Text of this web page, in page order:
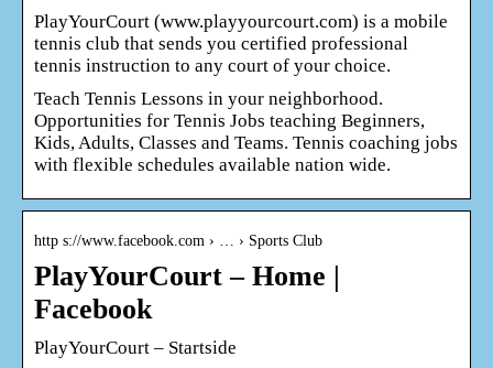
PlayYourCourt (www.playyourcourt.com) is a mobile
tennis club that sends you certified professional
tennis instruction to any court of your choice.
Teach Tennis Lessons in your neighborhood.
Opportunities for Tennis Jobs teaching Beginners,
Kids, Adults, Classes and Teams. Tennis coaching jobs
with flexible schedules available nation wide.
http s://www.facebook.com › … › Sports Club
PlayYourCourt – Home |
Facebook
PlayYourCourt – Startside